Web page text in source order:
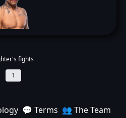
fights
1
💬 Terms 👥 The Team